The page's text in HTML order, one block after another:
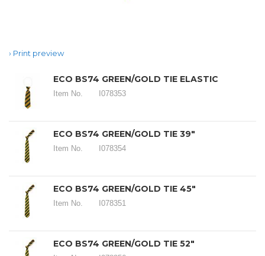
Print preview
ECO BS74 GREEN/GOLD TIE ELASTIC
Item No. I078353
ECO BS74 GREEN/GOLD TIE 39"
Item No. I078354
ECO BS74 GREEN/GOLD TIE 45"
Item No. I078351
ECO BS74 GREEN/GOLD TIE 52"